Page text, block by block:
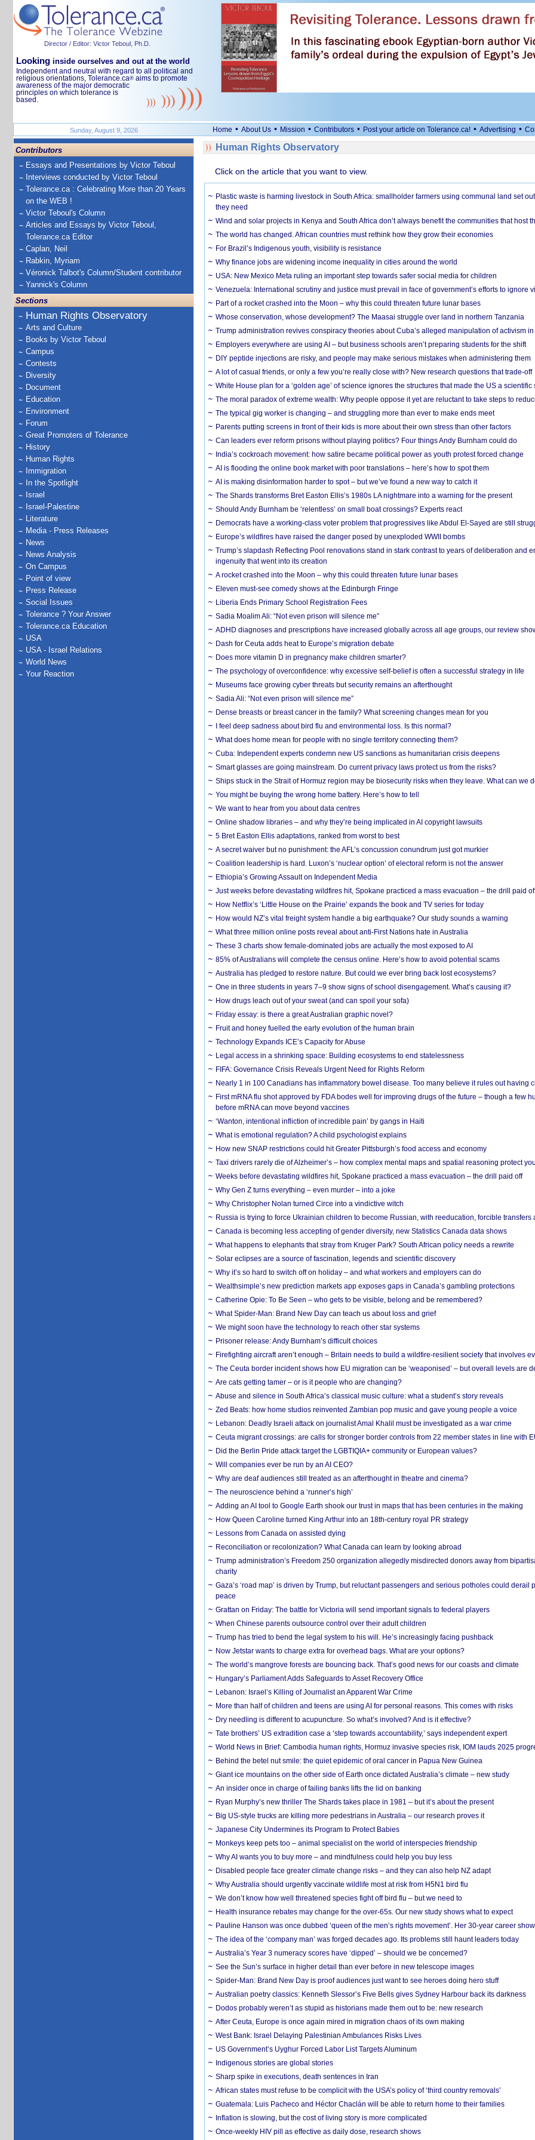
Director / Editor: Victor Teboul, Ph.D.
Looking inside ourselves and out at the world
Independent and neutral with regard to all political and
religious orientations, Tolerance.ca® aims to promote
awareness of the major democratic
principles on which tolerance is
based.
Sunday, August 9, 2026 Home • About Us • Mission • Contributors • Post your article on Tolerance.ca! • Advertising •
Contributors
Essays and Presentations by Victor Teboul
Interviews conducted by Victor Teboul
Tolerance.ca : Celebrating More than 20 Years
on the WEB !
Victor Teboul's Column
Articles and Essays by Victor Teboul,
Tolerance.ca Editor
Caplan, Neil
Rabkin, Myriam
Véronick Talbot's Column/Student contributor
Yannick's Column
Sections
Human Rights Observatory
Arts and Culture
Books by Victor Teboul
Campus
Contests
Diversity
Document
Education
Environment
Forum
Great Promoters of Tolerance
History
Human Rights
Immigration
In the Spotlight
Israel
Israel-Palestine
Literature
Media - Press Releases
News
News Analysis
On Campus
Point of view
Press Release
Social Issues
Tolerance ? Your Answer
Tolerance.ca Education
USA
USA - Israel Relations
World News
Your Reaction
Human Rights Observatory
Click on the article that you want to view.
Plastic waste is harming livestock in South Africa: smallholder farmers using communal land set
they need
Wind and solar projects in Kenya and South Africa don’t always benefit the communities that host
The world has changed. African countries must rethink how they grow their economies
For Brazil’s Indigenous youth, visibility is resistance
Why finance jobs are widening income inequality in cities around the world
USA: New Mexico Meta ruling an important step towards safer social media for children
Venezuela: International scrutiny and justice must prevail in face of government’s efforts to ignore
Part of a rocket crashed into the Moon – why this could threaten future lunar bases
Whose conservation, whose development? The Maasai struggle over land in northern Tanzania
Trump administration revives conspiracy theories about Cuba’s alleged manipulation of activism in
Employers everywhere are using AI – but business schools aren’t preparing students for the shift
DIY peptide injections are risky, and people may make serious mistakes when administering them
A lot of casual friends, or only a few you’re really close with? New research questions that trade-off
White House plan for a ‘golden age’ of science ignores the structures that made the US a scientific
The moral paradox of extreme wealth: Why people oppose it yet are reluctant to take steps to
The typical gig worker is changing – and struggling more than ever to make ends meet
Parents putting screens in front of their kids is more about their own stress than other factors
Can leaders ever reform prisons without playing politics? Four things Andy Burnham could do
India’s cockroach movement: how satire became political power as youth protest forced change
AI is flooding the online book market with poor translations – here’s how to spot them
AI is making disinformation harder to spot – but we’ve found a new way to catch it
The Shards transforms Bret Easton Ellis’s 1980s LA nightmare into a warning for the present
Should Andy Burnham be ‘relentless’ on small boat crossings? Experts react
Democrats have a working-class voter problem that progressives like Abdul El-Sayed are still
Europe’s wildfires have raised the danger posed by unexploded WWII bombs
Trump’s slapdash Reflecting Pool renovations stand in stark contrast to years of deliberation and
ingenuity that went into its creation
A rocket crashed into the Moon – why this could threaten future lunar bases
Eleven must-see comedy shows at the Edinburgh Fringe
Liberia Ends Primary School Registration Fees
Sadia Moalim Ali: “Not even prison will silence me”
ADHD diagnoses and prescriptions have increased globally across all age groups, our review
Dash for Ceuta adds heat to Europe’s migration debate
Does more vitamin D in pregnancy make children smarter?
The psychology of overconfidence: why excessive self-belief is often a successful strategy in life
Museums face growing cyber threats but security remains an afterthought
Sadia Ali: “Not even prison will silence me”
Dense breasts or breast cancer in the family? What screening changes mean for you
I feel deep sadness about bird flu and environmental loss. Is this normal?
What does home mean for people with no single territory connecting them?
Cuba: Independent experts condemn new US sanctions as humanitarian crisis deepens
Smart glasses are going mainstream. Do current privacy laws protect us from the risks?
Ships stuck in the Strait of Hormuz region may be biosecurity risks when they leave. What can we
You might be buying the wrong home battery. Here’s how to tell
We want to hear from you about data centres
Online shadow libraries – and why they’re being implicated in AI copyright lawsuits
5 Bret Easton Ellis adaptations, ranked from worst to best
A secret waiver but no punishment: the AFL’s concussion conundrum just got murkier
Coalition leadership is hard. Luxon’s ‘nuclear option’ of electoral reform is not the answer
Ethiopia’s Growing Assault on Independent Media
Just weeks before devastating wildfires hit, Spokane practiced a mass evacuation – the drill paid
How Netflix’s ‘Little House on the Prairie’ expands the book and TV series for today
How would NZ’s vital freight system handle a big earthquake? Our study sounds a warning
What three million online posts reveal about anti-First Nations hate in Australia
These 3 charts show female-dominated jobs are actually the most exposed to AI
85% of Australians will complete the census online. Here’s how to avoid potential scams
Australia has pledged to restore nature. But could we ever bring back lost ecosystems?
One in three students in years 7–9 show signs of school disengagement. What’s causing it?
How drugs leach out of your sweat (and can spoil your sofa)
Friday essay: is there a great Australian graphic novel?
Fruit and honey fuelled the early evolution of the human brain
Technology Expands ICE’s Capacity for Abuse
Legal access in a shrinking space: Building ecosystems to end statelessness
FIFA: Governance Crisis Reveals Urgent Need for Rights Reform
Nearly 1 in 100 Canadians has inflammatory bowel disease. Too many believe it rules out having
First mRNA flu shot approved by FDA bodes well for improving drugs of the future – though a few
before mRNA can move beyond vaccines
‘Wanton, intentional infliction of incredible pain’ by gangs in Haiti
What is emotional regulation? A child psychologist explains
How new SNAP restrictions could hit Greater Pittsburgh’s food access and economy
Taxi drivers rarely die of Alzheimer’s – how complex mental maps and spatial reasoning protect
Weeks before devastating wildfires hit, Spokane practiced a mass evacuation – the drill paid off
Why Gen Z turns everything – even murder – into a joke
Why Christopher Nolan turned Circe into a vindictive witch
Russia is trying to force Ukrainian children to become Russian, with reeducation, forcible transfers
Canada is becoming less accepting of gender diversity, new Statistics Canada data shows
What happens to elephants that stray from Kruger Park? South African policy needs a rewrite
Solar eclipses are a source of fascination, legends and scientific discovery
Why it’s so hard to switch off on holiday – and what workers and employers can do
Wealthsimple’s new prediction markets app exposes gaps in Canada’s gambling protections
Catherine Opie: To Be Seen – who gets to be visible, belong and be remembered?
What Spider-Man: Brand New Day can teach us about loss and grief
We might soon have the technology to reach other star systems
Prisoner release: Andy Burnham’s difficult choices
Firefighting aircraft aren’t enough – Britain needs to build a wildfire-resilient society that involves
The Ceuta border incident shows how EU migration can be ‘weaponised’ – but overall levels are
Are cats getting tamer – or is it people who are changing?
Abuse and silence in South Africa’s classical music culture: what a student’s story reveals
Zed Beats: how home studios reinvented Zambian pop music and gave young people a voice
Lebanon: Deadly Israeli attack on journalist Amal Khalil must be investigated as a war crime
Ceuta migrant crossings: are calls for stronger border controls from 22 member states in line with
Did the Berlin Pride attack target the LGBTIQIA+ community or European values?
Will companies ever be run by an AI CEO?
Why are deaf audiences still treated as an afterthought in theatre and cinema?
The neuroscience behind a ‘runner’s high’
Adding an AI tool to Google Earth shook our trust in maps that has been centuries in the making
How Queen Caroline turned King Arthur into an 18th-century royal PR strategy
Lessons from Canada on assisted dying
Reconciliation or recolonization? What Canada can learn by looking abroad
Trump administration’s Freedom 250 organization allegedly misdirected donors away from
charity
Gaza’s ‘road map’ is driven by Trump, but reluctant passengers and serious potholes could derail
peace
Grattan on Friday: The battle for Victoria will send important signals to federal players
When Chinese parents outsource control over their adult children
Trump has tried to bend the legal system to his will. He’s increasingly facing pushback
Now Jetstar wants to charge extra for overhead bags. What are your options?
The world’s mangrove forests are bouncing back. That’s good news for our coasts and climate
Hungary’s Parliament Adds Safeguards to Asset Recovery Office
Lebanon: Israel’s Killing of Journalist an Apparent War Crime
More than half of children and teens are using AI for personal reasons. This comes with risks
Dry needling is different to acupuncture. So what’s involved? And is it effective?
Tate brothers’ US extradition case a ‘step towards accountability,’ says independent expert
World News in Brief: Cambodia human rights, Hormuz invasive species risk, IOM lauds 2025
Behind the betel nut smile: the quiet epidemic of oral cancer in Papua New Guinea
Giant ice mountains on the other side of Earth once dictated Australia’s climate – new study
An insider once in charge of failing banks lifts the lid on banking
Ryan Murphy’s new thriller The Shards takes place in 1981 – but it’s about the present
Big US-style trucks are killing more pedestrians in Australia – our research proves it
Japanese City Undermines its Program to Protect Babies
Monkeys keep pets too – animal specialist on the world of interspecies friendship
Why AI wants you to buy more – and mindfulness could help you buy less
Disabled people face greater climate change risks – and they can also help NZ adapt
Why Australia should urgently vaccinate wildlife most at risk from H5N1 bird flu
We don’t know how well threatened species fight off bird flu – but we need to
Health insurance rebates may change for the over-65s. Our new study shows what to expect
Pauline Hanson was once dubbed ‘queen of the men’s rights movement’. Her 30-year career
The idea of the ‘company man’ was forged decades ago. Its problems still haunt leaders today
Australia’s Year 3 numeracy scores have ‘dipped’ – should we be concerned?
See the Sun’s surface in higher detail than ever before in new telescope images
Spider-Man: Brand New Day is proof audiences just want to see heroes doing hero stuff
Australian poetry classics: Kenneth Slessor’s Five Bells gives Sydney Harbour back its darkness
Dodos probably weren’t as stupid as historians made them out to be: new research
After Ceuta, Europe is once again mired in migration chaos of its own making
West Bank: Israel Delaying Palestinian Ambulances Risks Lives
US Government’s Uyghur Forced Labor List Targets Aluminum
Indigenous stories are global stories
Sharp spike in executions, death sentences in Iran
African states must refuse to be complicit with the USA’s policy of ‘third country removals’
Guatemala: Luis Pacheco and Héctor Chaclán will be able to return home to their families
Inflation is slowing, but the cost of living story is more complicated
Once-weekly HIV pill as effective as daily dose, research shows